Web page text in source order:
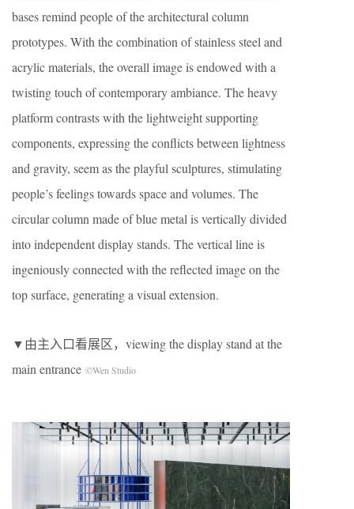
bases remind people of the architectural column
prototypes. With the combination of stainless steel and
acrylic materials, the overall image is endowed with a
twisting touch of contemporary ambiance. The heavy
platform contrasts with the lightweight supporting
components, expressing the conflicts between lightness
and gravity, seem as the playful sculptures, stimulating
people’s feelings towards space and volumes. The
circular column made of blue metal is vertically divided
into independent display stands. The vertical line is
ingeniously connected with the reflected image on the
top surface, generating a visual extension.
▼由主入口看展区，viewing the display stand at the
main entrance ©Wen Studio